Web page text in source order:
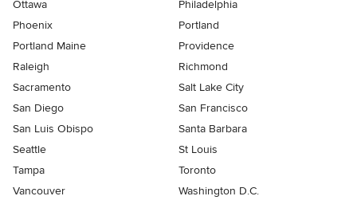
Ottawa
Philadelphia
Phoenix
Portland
Portland Maine
Providence
Raleigh
Richmond
Sacramento
Salt Lake City
San Diego
San Francisco
San Luis Obispo
Santa Barbara
Seattle
St Louis
Tampa
Toronto
Vancouver
Washington D.C.